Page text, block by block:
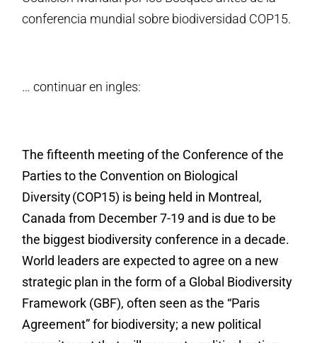
conferencia mundial sobre biodiversidad COP15.
… continuar en ingles:
The fifteenth meeting of the Conference of the
Parties to the Convention on Biological
Diversity (COP15) is being held in Montreal,
Canada from December 7-19 and is due to be
the biggest biodiversity conference in a decade.
World leaders are expected to agree on a new
strategic plan in the form of a Global Biodiversity
Framework (GBF), often seen as the “Paris
Agreement” for biodiversity; a new political